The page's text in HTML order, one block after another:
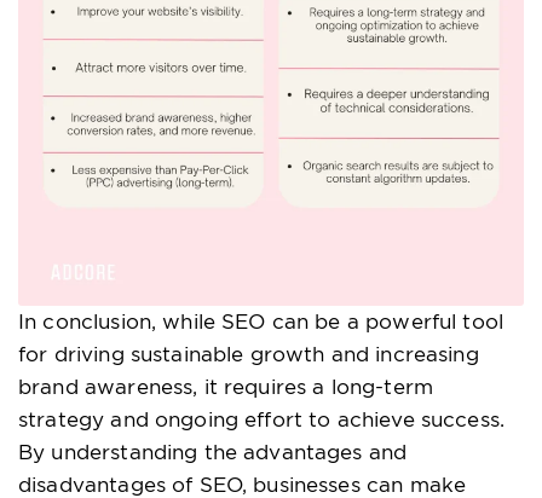
In conclusion, while SEO can be a powerful tool
for driving sustainable growth and increasing
brand awareness, it requires a long-term
strategy and ongoing effort to achieve success.
By understanding the advantages and
disadvantages of SEO, businesses can make